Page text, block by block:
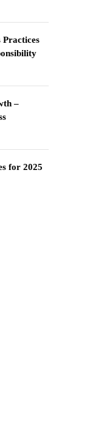
Practices
–
for 2025